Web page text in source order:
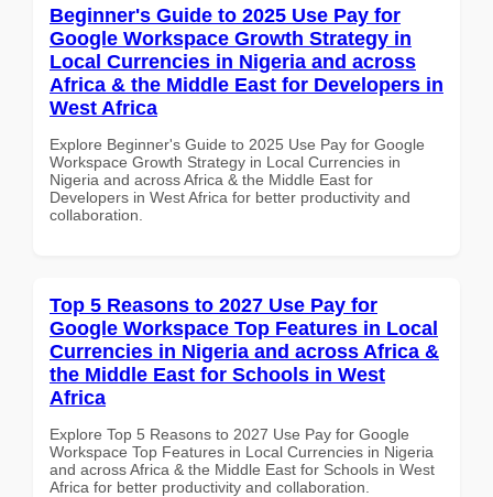
Beginner's Guide to 2025 Use Pay for
Google Workspace Growth Strategy in
Local Currencies in Nigeria and across
Africa & the Middle East for Developers in
West Africa
Explore Beginner's Guide to 2025 Use Pay for Google
Workspace Growth Strategy in Local Currencies in
Nigeria and across Africa & the Middle East for
Developers in West Africa for better productivity and
collaboration.
Top 5 Reasons to 2027 Use Pay for
Google Workspace Top Features in Local
Currencies in Nigeria and across Africa &
the Middle East for Schools in West
Africa
Explore Top 5 Reasons to 2027 Use Pay for Google
Workspace Top Features in Local Currencies in Nigeria
and across Africa & the Middle East for Schools in West
Africa for better productivity and collaboration.